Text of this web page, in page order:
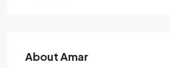
About Amar